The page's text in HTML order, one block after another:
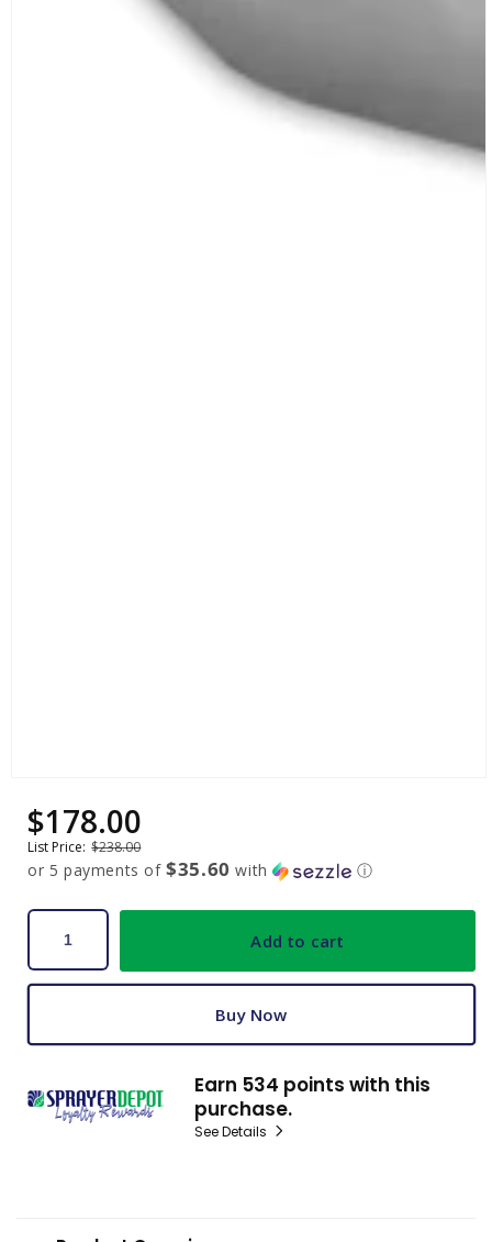
modal
Sale
price
$178.00
Regular
price
List Price: $238.00
or 5 payments of$35.60 with ⓘ
Add to cart
Buy Now
Earn 534 points with this
purchase.
See Details